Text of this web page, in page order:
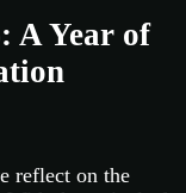
A Year of
reflect on the